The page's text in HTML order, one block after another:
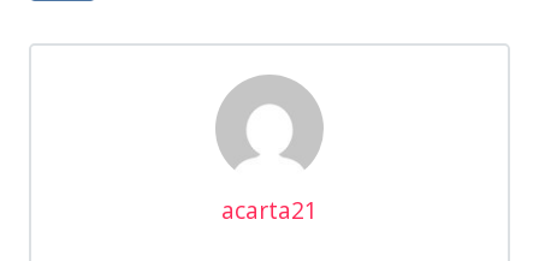
acarta21